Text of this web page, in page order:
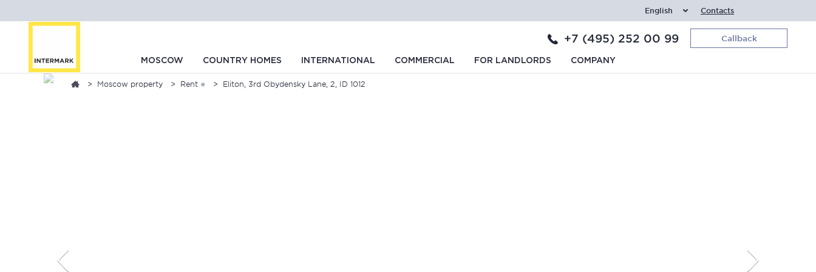
English Contacts
+7 (495) 252 00 99 Callback
MOSCOW COUNTRY HOMES INTERNATIONAL COMMERCIAL FOR LANDLORDS COMPANY
Moscow property Rent ⭐ Eliton, 3rd Obydensky Lane, 2, ID 1012